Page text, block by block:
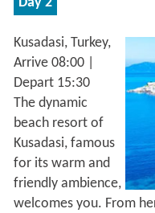
Kusadasi, Turkey,
Arrive 08:00 |
Depart 15:30
The dynamic
beach resort of
Kusadasi, famous
for its warm and
friendly ambience,
welcomes you. From